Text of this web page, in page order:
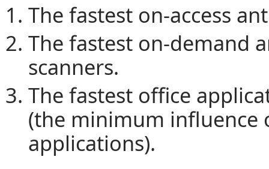
The fastest on-access
The fastest on-demand
scanners.
The fastest office
(the minimum influence
applications).